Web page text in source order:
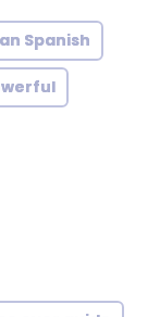
Spanish